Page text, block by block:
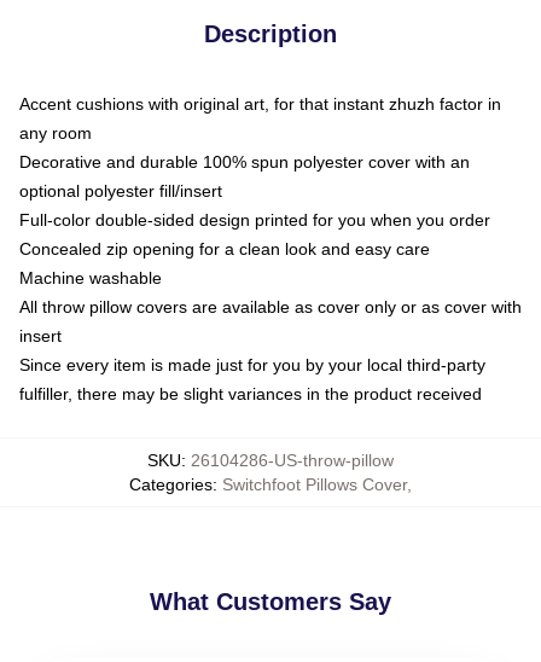
Description
Accent cushions with original art, for that instant zhuzh factor in
any room
Decorative and durable 100% spun polyester cover with an
optional polyester fill/insert
Full-color double-sided design printed for you when you order
Concealed zip opening for a clean look and easy care
Machine washable
All throw pillow covers are available as cover only or as cover with
insert
Since every item is made just for you by your local third-party
fulfiller, there may be slight variances in the product received
SKU: 26104286-US-throw-pillow
Categories: Switchfoot Pillows Cover,
What Customers Say